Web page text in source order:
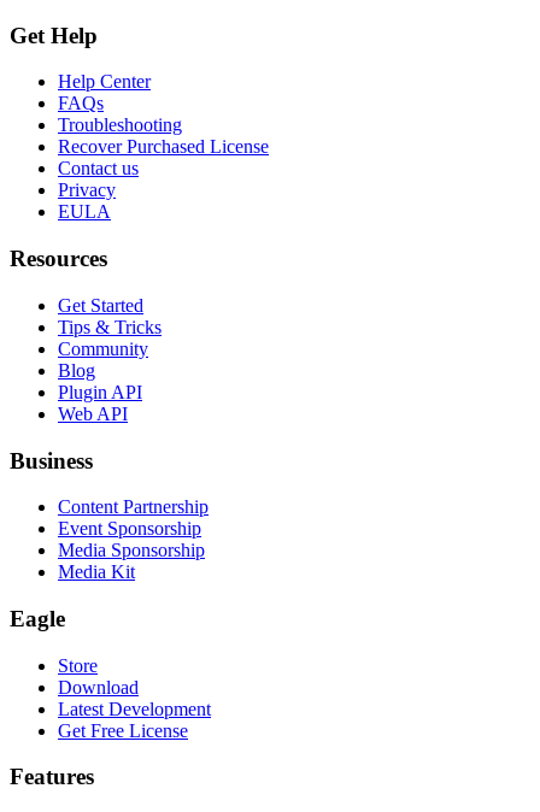
Get Help
Help Center
FAQs
Troubleshooting
Recover Purchased License
Contact us
Privacy
EULA
Resources
Get Started
Tips & Tricks
Community
Blog
Plugin API
Web API
Business
Content Partnership
Event Sponsorship
Media Sponsorship
Media Kit
Eagle
Store
Download
Latest Development
Get Free License
Features